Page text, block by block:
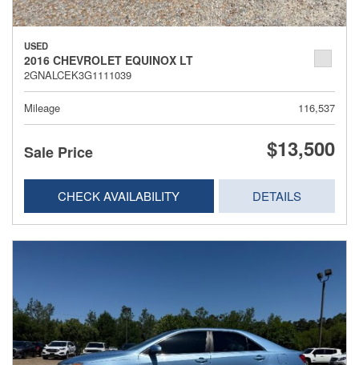
USED
2016 CHEVROLET EQUINOX LT
2GNALCEK3G1111039
Mileage 116,537
Sale Price $13,500
CHECK AVAILABILITY DETAILS